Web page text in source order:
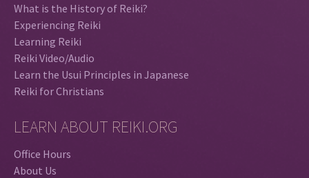
What is the History of Reiki?
Experiencing Reiki
Learning Reiki
Reiki Video/Audio
Learn the Usui Principles in Japanese
Reiki for Christians
LEARN ABOUT REIKI.ORG
Office Hours
About Us